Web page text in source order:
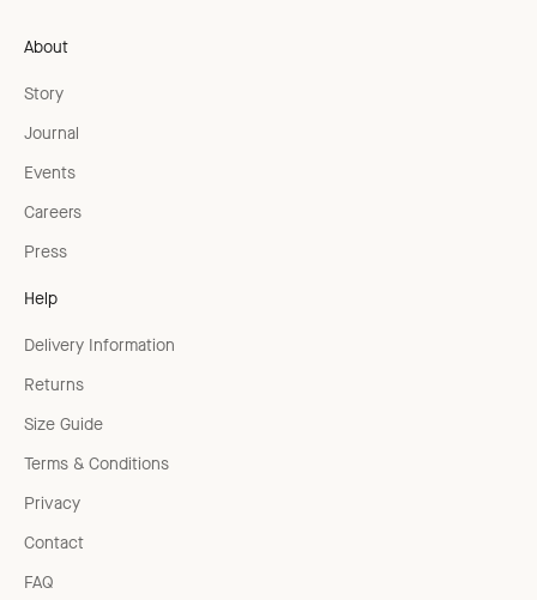
About
Story
Journal
Events
Careers
Press
Help
Delivery Information
Returns
Size Guide
Terms & Conditions
Privacy
Contact
FAQ